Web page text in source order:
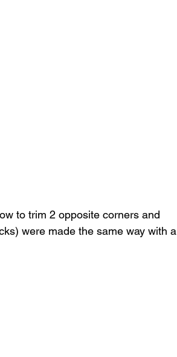
to trim 2 opposite corners and
were made the same way with a